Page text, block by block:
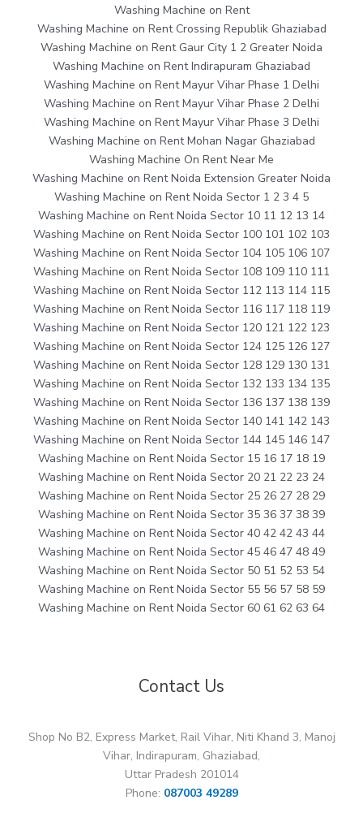
Washing Machine on Rent
Washing Machine on Rent Crossing Republik Ghaziabad
Washing Machine on Rent Gaur City 1 2 Greater Noida
Washing Machine on Rent Indirapuram Ghaziabad
Washing Machine on Rent Mayur Vihar Phase 1 Delhi
Washing Machine on Rent Mayur Vihar Phase 2 Delhi
Washing Machine on Rent Mayur Vihar Phase 3 Delhi
Washing Machine on Rent Mohan Nagar Ghaziabad
Washing Machine On Rent Near Me
Washing Machine on Rent Noida Extension Greater Noida
Washing Machine on Rent Noida Sector 1 2 3 4 5
Washing Machine on Rent Noida Sector 10 11 12 13 14
Washing Machine on Rent Noida Sector 100 101 102 103
Washing Machine on Rent Noida Sector 104 105 106 107
Washing Machine on Rent Noida Sector 108 109 110 111
Washing Machine on Rent Noida Sector 112 113 114 115
Washing Machine on Rent Noida Sector 116 117 118 119
Washing Machine on Rent Noida Sector 120 121 122 123
Washing Machine on Rent Noida Sector 124 125 126 127
Washing Machine on Rent Noida Sector 128 129 130 131
Washing Machine on Rent Noida Sector 132 133 134 135
Washing Machine on Rent Noida Sector 136 137 138 139
Washing Machine on Rent Noida Sector 140 141 142 143
Washing Machine on Rent Noida Sector 144 145 146 147
Washing Machine on Rent Noida Sector 15 16 17 18 19
Washing Machine on Rent Noida Sector 20 21 22 23 24
Washing Machine on Rent Noida Sector 25 26 27 28 29
Washing Machine on Rent Noida Sector 35 36 37 38 39
Washing Machine on Rent Noida Sector 40 42 42 43 44
Washing Machine on Rent Noida Sector 45 46 47 48 49
Washing Machine on Rent Noida Sector 50 51 52 53 54
Washing Machine on Rent Noida Sector 55 56 57 58 59
Washing Machine on Rent Noida Sector 60 61 62 63 64
Contact Us
Shop No B2, Express Market, Rail Vihar, Niti Khand 3, Manoj
Vihar, Indirapuram, Ghaziabad,
Uttar Pradesh 201014
Phone: 087003 49289